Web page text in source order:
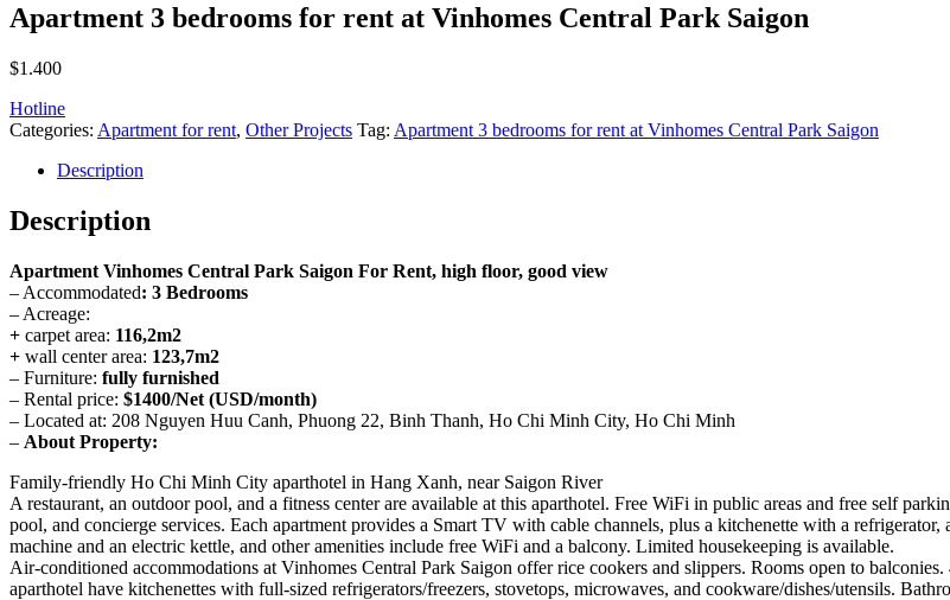
Apartment 3 bedrooms for rent at Vinhomes Central Park Saigon
$1.400
Hotline
Categories: Apartment for rent, Other Projects Tag: Apartment 3 bedrooms for rent at Vinhomes Central Park Saigon
Description
Description
Apartment Vinhomes Central Park Saigon For Rent, high floor, good view
– Accommodated: 3 Bedrooms
– Acreage:
+ carpet area: 116,2m2
+ wall center area: 123,7m2
– Furniture: fully furnished
– Rental price: $1400/Net (USD/month)
– Located at: 208 Nguyen Huu Canh, Phuong 22, Binh Thanh, Ho Chi Minh City, Ho Chi Minh
– About Property:
Family-friendly Ho Chi Minh City aparthotel in Hang Xanh, near Saigon River
A restaurant, an outdoor pool, and a fitness center are available at this aparthotel. Free WiFi in public areas and free self
pool, and concierge services. Each apartment provides a Smart TV with cable channels, plus a kitchenette with a
machine and an electric kettle, and other amenities include free WiFi and a balcony. Limited housekeeping is available.
Air-conditioned accommodations at Vinhomes Central Park Saigon offer rice cookers and slippers. Rooms open to
aparthotel have kitchenettes with full-sized refrigerators/freezers, stovetops, microwaves, and cookware/dishes/utensils.